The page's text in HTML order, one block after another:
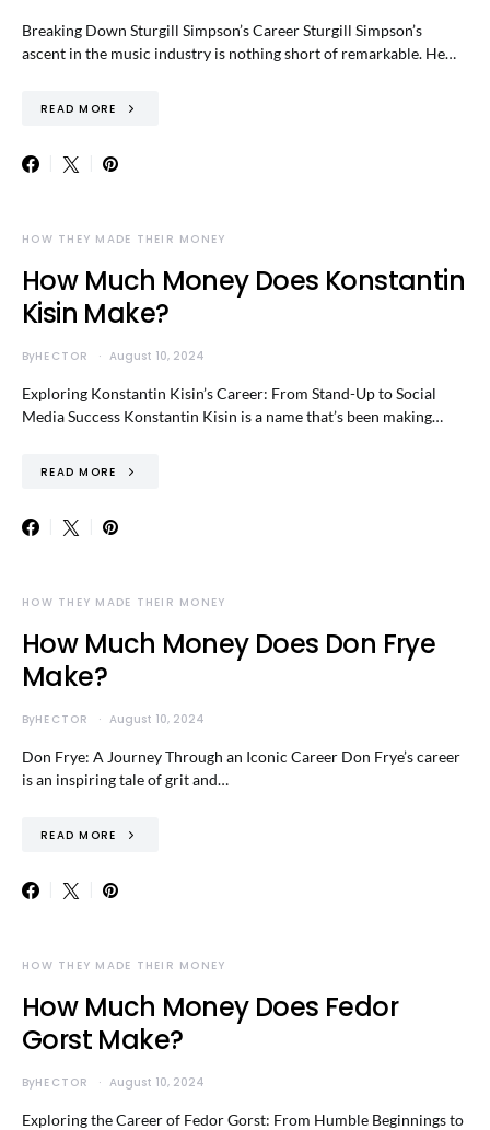
Breaking Down Sturgill Simpson’s Career Sturgill Simpson’s
ascent in the music industry is nothing short of remarkable. He…
READ MORE
HOW THEY MADE THEIR MONEY
How Much Money Does Konstantin
Kisin Make?
ByHECTOR August 10, 2024
Exploring Konstantin Kisin’s Career: From Stand-Up to Social
Media Success Konstantin Kisin is a name that’s been making…
READ MORE
HOW THEY MADE THEIR MONEY
How Much Money Does Don Frye
Make?
ByHECTOR August 10, 2024
Don Frye: A Journey Through an Iconic Career Don Frye’s career
is an inspiring tale of grit and…
READ MORE
HOW THEY MADE THEIR MONEY
How Much Money Does Fedor
Gorst Make?
ByHECTOR August 10, 2024
Exploring the Career of Fedor Gorst: From Humble Beginnings to